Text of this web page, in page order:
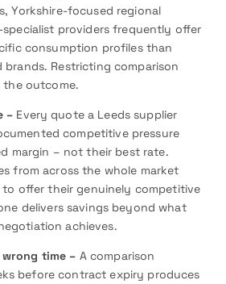
Yorkshire-focused regional
providers frequently offer
consumption profiles than
Restricting comparison
outcome.
– Every quote a Leeds supplier
competitive pressure
margin – not their best rate.
from across the whole market
offer their genuinely competitive
delivers savings beyond what
achieves.
time – A comparison
before contract expiry produces